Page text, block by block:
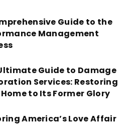
Guide to the
Management
Guide to Damage
Services: Restoring
to Its Former Glory
America’s Love Affair